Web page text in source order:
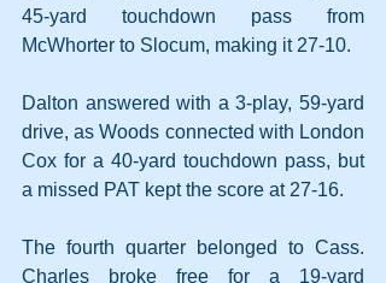
45-yard touchdown pass from
McWhorter to Slocum, making it 27-10.
Dalton answered with a 3-play, 59-yard
drive, as Woods connected with London
Cox for a 40-yard touchdown pass, but
a missed PAT kept the score at 27-16.
The fourth quarter belonged to Cass.
Charles broke free for a 19-yard